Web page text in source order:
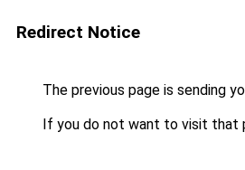
Redirect Notice
The previous page is sending
If you do not want to visit that